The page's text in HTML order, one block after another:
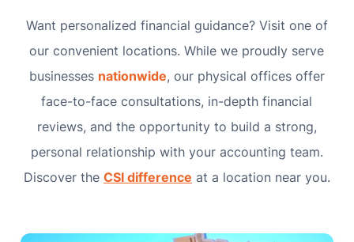
Want personalized financial guidance? Visit one of
our convenient locations. While we proudly serve
businesses nationwide, our physical offices offer
face-to-face consultations, in-depth financial
reviews, and the opportunity to build a strong,
personal relationship with your accounting team.
Discover the CSI difference at a location near you.